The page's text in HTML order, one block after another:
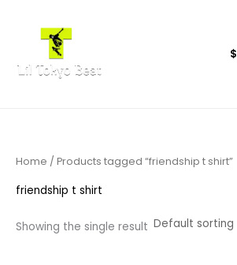
$
Home / Products tagged “friendship t shirt”
friendship t shirt
Showing the single result